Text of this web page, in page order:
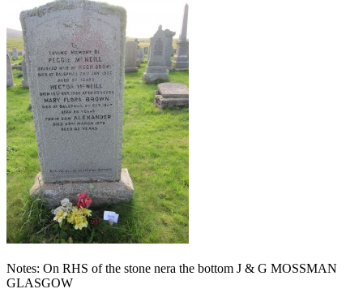
Notes: On RHS of the stone nera the bottom J & G MOSSMAN
GLASGOW